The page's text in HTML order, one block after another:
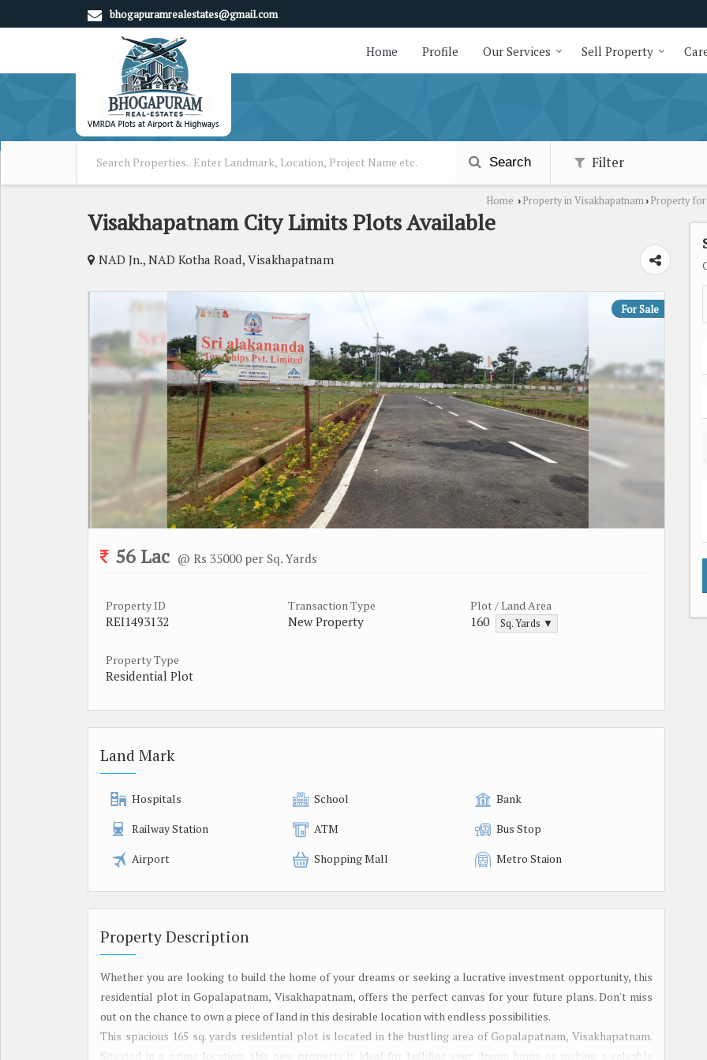
bhogapuramrealestates@gmail.com
Home Profile Our Services Sell Property
Search Filter
Home › Property in Visakhapatnam› Property for
Visakhapatnam City Limits Plots Available
NAD Jn., NAD Kotha Road, Visakhapatnam
For Sale
56 Lac @ Rs 35000 per Sq. Yards
Property ID
REI1493132
Transaction Type
New Property
Plot / Land Area
160 Sq. Yards ▼
Property Type
Residential Plot
Land Mark
Hospitals School
Bank
Railway Station
ATM
Bus Stop
Airport
Shopping Mall Metro Staion
Property Description
Whether you are looking to build the home of your dreams or seeking a lucrative investment opportunity, this
residential plot in Gopalapatnam, Visakhapatnam, offers the perfect canvas for your future plans. Don't miss
out on the chance to own a piece of land in this desirable location with endless possibilities.
This spacious 165 sq. yards residential plot is located in the bustling area of Gopalapatnam, Visakhapatnam.
Situated in a prime location, this new property is ideal for building your dream home or making a valuable